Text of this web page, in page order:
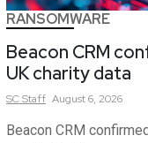
RANSOMWARE
Beacon CRM
UK charity data
SCStaff August 6, 2026
Beacon CRM